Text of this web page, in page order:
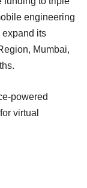
engineering
expand its
Mumbai,
powered
virtual